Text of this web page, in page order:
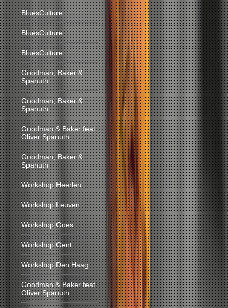
BluesCulture
BluesCulture
BluesCulture
Goodman, Baker &
Spanuth
Goodman, Baker &
Spanuth
Goodman & Baker feat.
Oliver Spanuth
Goodman, Baker &
Spanuth
Workshop Heerlen
Workshop Leuven
Workshop Goes
Workshop Gent
Workshop Den Haag
Goodman & Baker feat.
Oliver Spanuth